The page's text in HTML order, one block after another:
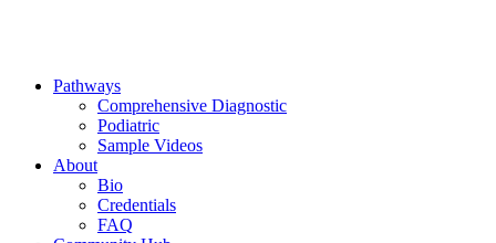
Pathways
Comprehensive Diagnostic
Podiatric
Sample Videos
About
Bio
Credentials
FAQ